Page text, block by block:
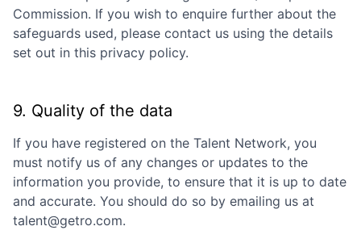
Commission. If you wish to enquire further about the
safeguards used, please contact us using the details
set out in this privacy policy.
9. Quality of the data
If you have registered on the Talent Network, you
must notify us of any changes or updates to the
information you provide, to ensure that it is up to date
and accurate. You should do so by emailing us at
talent@getro.com.